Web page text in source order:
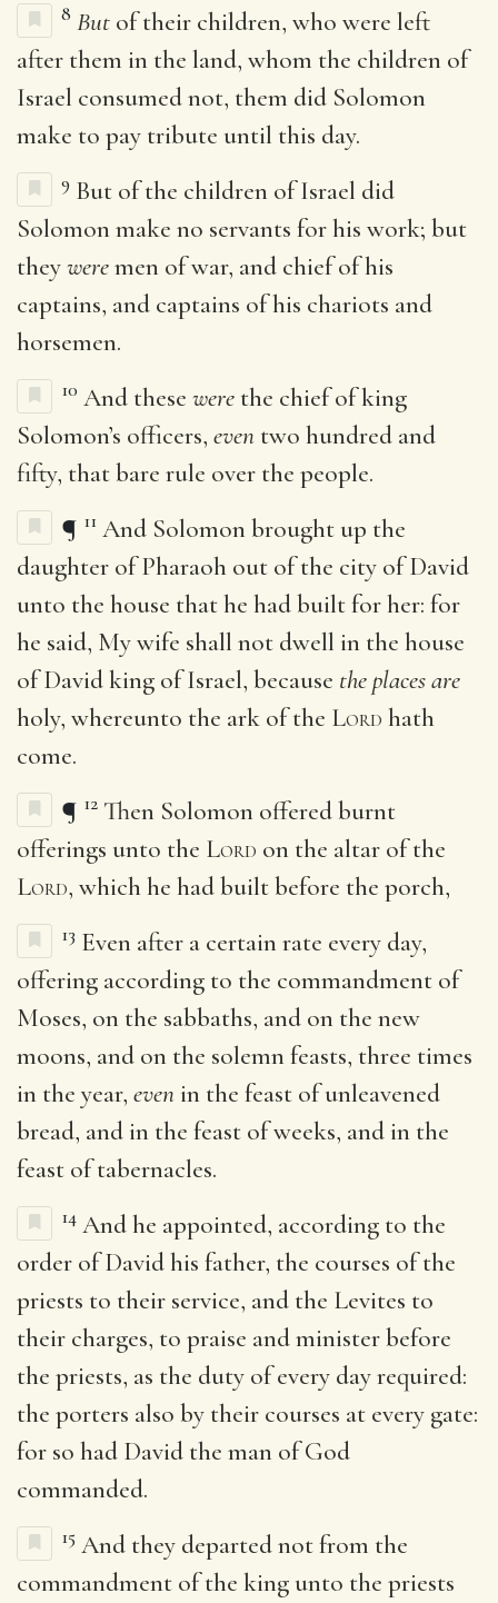
8 But of their children, who were left
after them in the land, whom the children of
Israel consumed not, them did Solomon
make to pay tribute until this day.
9 But of the children of Israel did
Solomon make no servants for his work; but
theyweremen of war, and chief of his
captains, and captains of his chariots and
horsemen.
10 And these were the chief of king
Solomon’s officers, even two hundred and
fifty, that bare rule over the people.
¶ 11 And Solomon brought up the
daughter of Pharaoh out of the city of David
unto the house that he had built for her: for
he said, My wife shall not dwell in the house
of David king of Israel, because the places are
holy, whereunto the ark of the Lord hath
come.
¶ 12 Then Solomon offered burnt
offerings unto the Lord on the altar of the
Lord, which he had built before the porch,
13 Even after a certain rate every day,
offering according to the commandment of
Moses, on the sabbaths, and on the new
moons, and on the solemn feasts, three times
in the year, even in the feast of unleavened
bread, and in the feast of weeks, and in the
feast of tabernacles.
14 And he appointed, according to the
order of David his father, the courses of the
priests to their service, and the Levites to
their charges, to praise and minister before
the priests, as the duty of every day required:
the porters also by their courses at every gate:
for so had David the man of God
commanded.
15 And they departed not from the
commandment of the king unto the priests